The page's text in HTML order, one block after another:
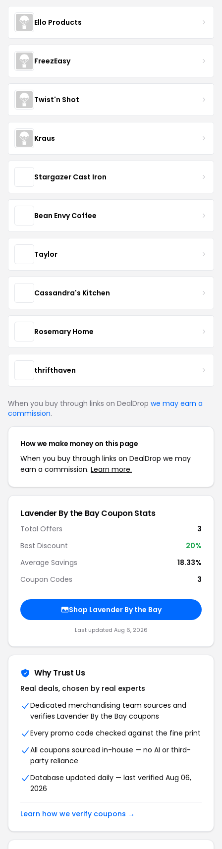
Ello Products
FreezEasy
Twist'n Shot
Kraus
Stargazer Cast Iron
Bean Envy Coffee
Taylor
Cassandra's Kitchen
Rosemary Home
thrifthaven
When you buy through links on DealDrop we may earn a
commission.
How we make money on this page
When you buy through links on DealDrop we may
earn a commission. Learn more.
Lavender By the Bay Coupon Stats
Total Offers
3
Best Discount
20%
Average Savings
18.33%
Coupon Codes
3
Shop Lavender By the Bay
Last updated Aug 6, 2026
Why Trust Us
Real deals, chosen by real experts
Dedicated merchandising team sources and
verifies Lavender By the Bay coupons
Every promo code checked against the fine print
All coupons sourced in-house — no AI or third-
party reliance
Database updated daily — last verified Aug 06,
2026
Learn how we verify coupons →